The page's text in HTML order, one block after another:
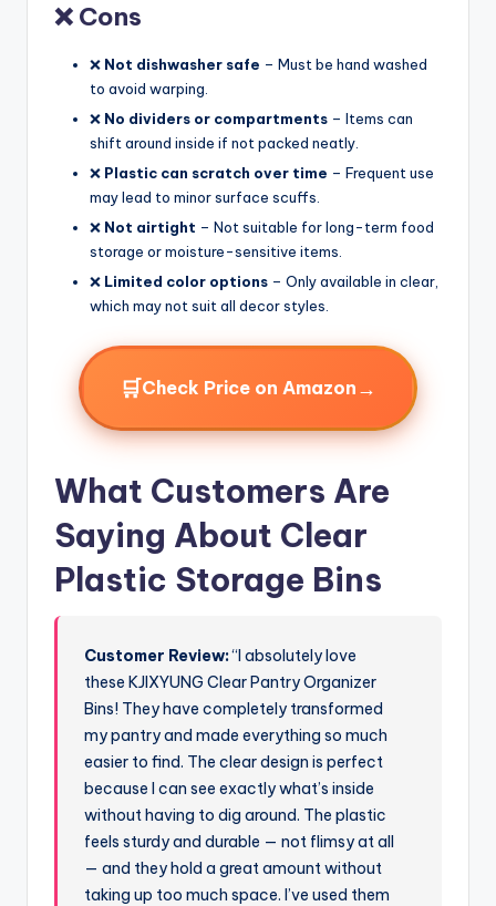
❌ Cons
❌ Not dishwasher safe – Must be hand washed
to avoid warping.
❌ No dividers or compartments – Items can
shift around inside if not packed neatly.
❌ Plastic can scratch over time – Frequent use
may lead to minor surface scuffs.
❌ Not airtight – Not suitable for long-term food
storage or moisture-sensitive items.
❌ Limited color options – Only available in clear,
which may not suit all decor styles.
🛒Check Price on Amazon →
What Customers Are
Saying About Clear
Plastic Storage Bins
Customer Review:“I absolutely love
these KJIXYUNG Clear Pantry Organizer
Bins! They have completely transformed
my pantry and made everything so much
easier to find. The clear design is perfect
because I can see exactly what’s inside
without having to dig around. The plastic
feels sturdy and durable — not flimsy at all
— and they hold a great amount without
taking up too much space. I’ve used them